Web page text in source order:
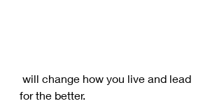
for the better.